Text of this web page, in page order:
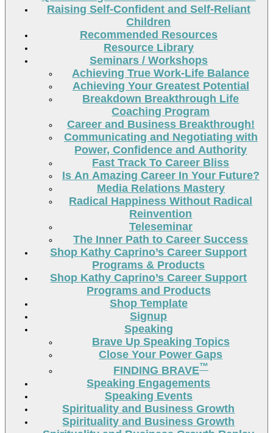
Raising Self-Confident and Self-Reliant
Children
Recommended Resources
Resource Library
Seminars / Workshops
Achieving True Work-Life Balance
Achieving Your Greatest Potential
Breakdown Breakthrough Life
Coaching Program
Career and Business Breakthrough!
Communicating and Negotiating with
Power, Confidence and Authority
Fast Track To Career Bliss
Is An Amazing Career In Your Future?
Media Relations Mastery
Radical Happiness Without Radical
Reinvention
Teleseminar
The Inner Path to Career Success
Shop Kathy Caprino’s Career Support
Programs & Products
Shop Kathy Caprino’s Career Support
Programs and Products
Shop Template
Signup
Speaking
Brave Up Speaking Topics
Close Your Power Gaps
FINDING BRAVE™
Speaking Engagements
Speaking Events
Spirituality and Business Growth
Spirituality and Business Growth